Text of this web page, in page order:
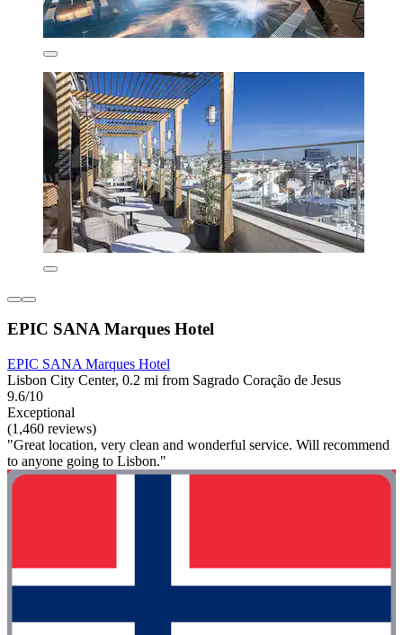
EPIC SANA Marques Hotel
EPIC SANA Marques Hotel
Lisbon City Center, 0.2 mi from Sagrado Coração de Jesus
9.6/10
Exceptional
(1,460 reviews)
"Great location, very clean and wonderful service. Will recommend
to anyone going to Lisbon."